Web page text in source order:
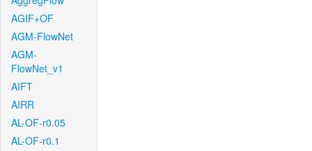
AGIF+OF
AGM-FlowNet
AGM-
FlowNet_v1
AIFT
AIRR
AL-OF-r0.05
AL-OF-r0.1